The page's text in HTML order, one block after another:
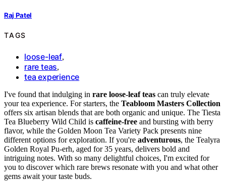
Raj Patel
TAGS
loose-leaf,
rare teas,
tea experience
I've found that indulging in rare loose-leaf teas can truly elevate
your tea experience. For starters, the Teabloom Masters Collection
offers six artisan blends that are both organic and unique. The Tiesta
Tea Blueberry Wild Child is caffeine-free and bursting with berry
flavor, while the Golden Moon Tea Variety Pack presents nine
different options for exploration. If you're adventurous, the Tealyra
Golden Royal Pu-erh, aged for 35 years, delivers bold and
intriguing notes. With so many delightful choices, I'm excited for
you to discover which rare brews resonate with you and what other
gems await your taste buds.